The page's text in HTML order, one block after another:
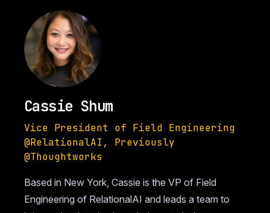
Cassie Shum
Vice President of Field Engineering
@RelationalAI, Previously
@Thoughtworks
Based in New York, Cassie is the VP of Field
Engineering of RelationalAI and leads a team to